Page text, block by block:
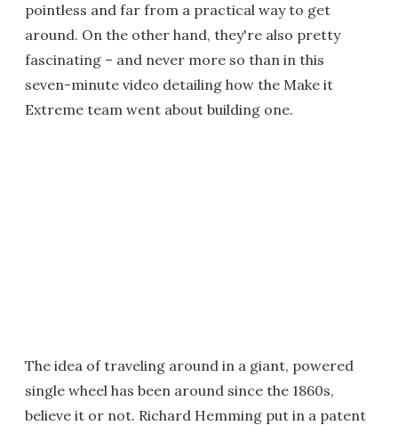
pointless and far from a practical way to get
around. On the other hand, they're also pretty
fascinating – and never more so than in this
seven-minute video detailing how the Make it
Extreme team went about building one.
The idea of traveling around in a giant, powered
single wheel has been around since the 1860s,
believe it or not. Richard Hemming put in a patent